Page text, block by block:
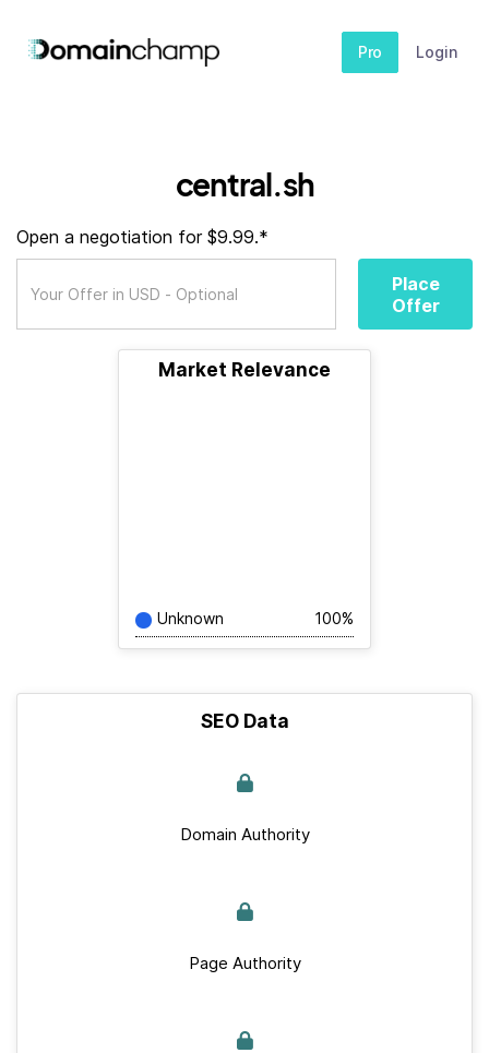
Pro Login
central.sh
Open a negotiation for $9.99.*
Place
Offer
Market Relevance
Unknown 100%
SEO Data
Domain Authority
Page Authority